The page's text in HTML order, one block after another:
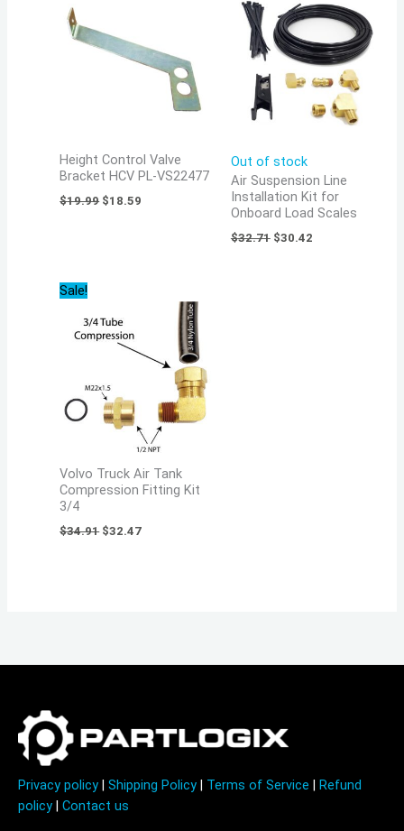
Height Control Valve
Bracket HCV PL-VS22477
$19.99 $18.59
Out of stock
Air Suspension Line
Installation Kit for
Onboard Load Scales
$32.71
was:
$32.71.
$30.42
is:
$30.42.
Sale!
Volvo Truck Air Tank
Compression Fitting Kit
3/4
$34.91
was:
$34.91.
$32.47
Privacy policy | Shipping Policy | Terms of Service | Refund
policy | Contact us